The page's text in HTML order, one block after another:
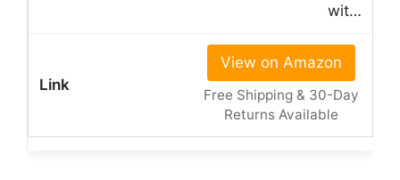
wit…
View on Amazon
Free Shipping & 30-Day
Returns Available